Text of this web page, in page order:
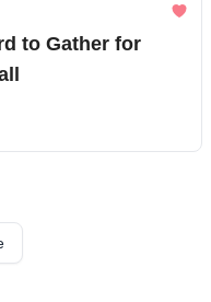
to Gather for